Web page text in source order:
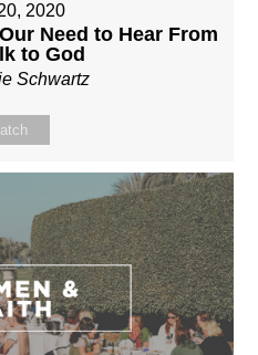
2020
Need to Hear From
to God
Schwartz